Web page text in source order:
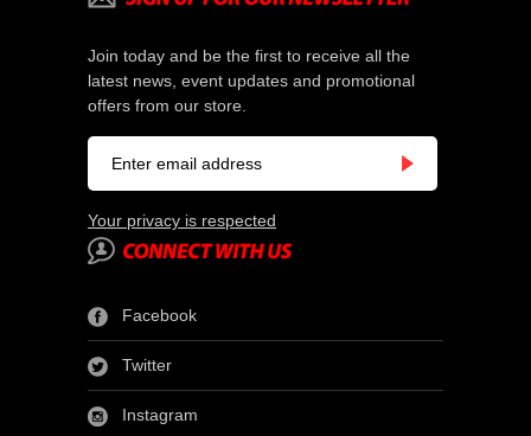
Join today and be the first to receive all the
latest news, event updates and promotional
offers from our store.
Your privacy is respected
Facebook
Twitter
Instagram